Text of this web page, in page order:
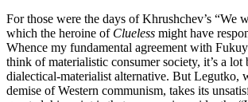
For those were the days of Khrushchev’s
which the heroine of Clueless might have
Whence my fundamental agreement with
think of materialistic consumer society, it’s a lot
dialectical-materialist alternative. But Legutko,
demise of Western communism, takes its